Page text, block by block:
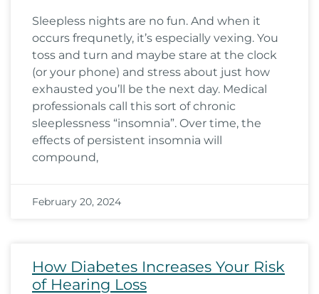
Sleepless nights are no fun. And when it
occurs frequnetly, it’s especially vexing. You
toss and turn and maybe stare at the clock
(or your phone) and stress about just how
exhausted you’ll be the next day. Medical
professionals call this sort of chronic
sleeplessness “insomnia”. Over time, the
effects of persistent insomnia will
compound,
February 20, 2024
How Diabetes Increases Your Risk
of Hearing Loss